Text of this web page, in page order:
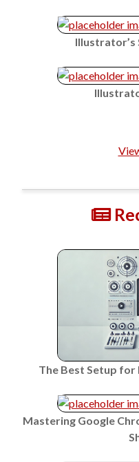
Illustrator’s
The Best Setup
Mastering Google